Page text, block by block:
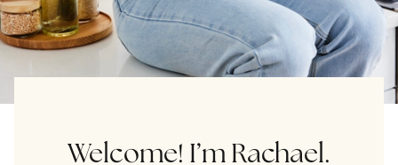
Welcome! I’m Rachael.